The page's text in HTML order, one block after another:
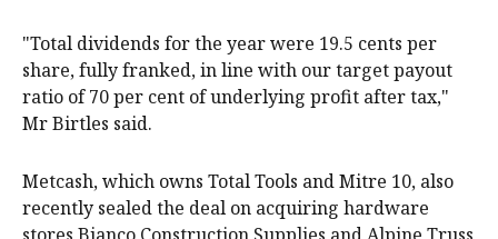
"Total dividends for the year were 19.5 cents per
share, fully franked, in line with our target payout
ratio of 70 per cent of underlying profit after tax,"
Mr Birtles said.
Metcash, which owns Total Tools and Mitre 10, also
recently sealed the deal on acquiring hardware